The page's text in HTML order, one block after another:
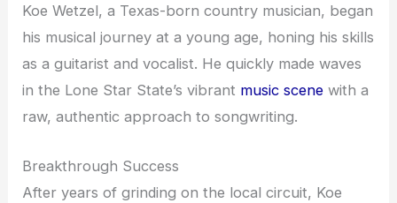
Koe Wetzel, a Texas-born country musician, began
his musical journey at a young age, honing his skills
as a guitarist and vocalist. He quickly made waves
in the Lone Star State’s vibrant music scene with a
raw, authentic approach to songwriting.
Breakthrough Success
After years of grinding on the local circuit, Koe